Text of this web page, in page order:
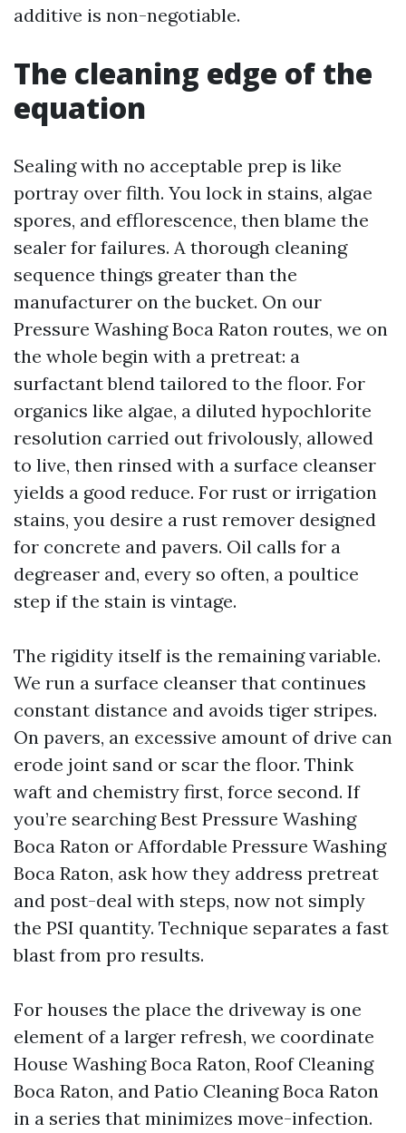
additive is non-negotiable.
The cleaning edge of the
equation
Sealing with no acceptable prep is like
portray over filth. You lock in stains, algae
spores, and efflorescence, then blame the
sealer for failures. A thorough cleaning
sequence things greater than the
manufacturer on the bucket. On our
Pressure Washing Boca Raton routes, we on
the whole begin with a pretreat: a
surfactant blend tailored to the floor. For
organics like algae, a diluted hypochlorite
resolution carried out frivolously, allowed
to live, then rinsed with a surface cleanser
yields a good reduce. For rust or irrigation
stains, you desire a rust remover designed
for concrete and pavers. Oil calls for a
degreaser and, every so often, a poultice
step if the stain is vintage.
The rigidity itself is the remaining variable.
We run a surface cleanser that continues
constant distance and avoids tiger stripes.
On pavers, an excessive amount of drive can
erode joint sand or scar the floor. Think
waft and chemistry first, force second. If
you’re searching Best Pressure Washing
Boca Raton or Affordable Pressure Washing
Boca Raton, ask how they address pretreat
and post-deal with steps, now not simply
the PSI quantity. Technique separates a fast
blast from pro results.
For houses the place the driveway is one
element of a larger refresh, we coordinate
House Washing Boca Raton, Roof Cleaning
Boca Raton, and Patio Cleaning Boca Raton
in a series that minimizes move-infection.